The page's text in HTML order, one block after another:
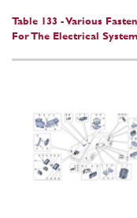
Table 133 - Various
For The Electrical System